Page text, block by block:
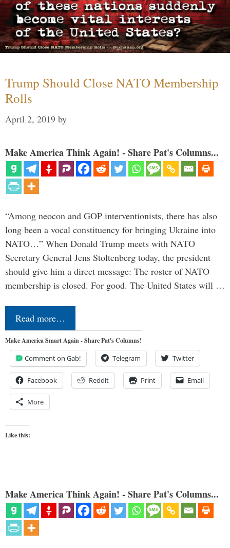
Trump Should Close NATO Membership
Rolls
April 2, 2019 by
Make America Think Again! - Share Pat's Columns...
“Among neocon and GOP interventionists, there has also
long been a vocal constituency for bringing Ukraine into
NATO…” When Donald Trump meets with NATO
Secretary General Jens Stoltenberg today, the president
should give him a direct message: The roster of NATO
membership is closed. For good. The United States will …
Read more…
Make America Smart Again - Share Pat's Columns!
Comment on Gab! Telegram Twitter
Facebook Reddit Print Email
More
Like this:
Make America Think Again! - Share Pat's Columns...